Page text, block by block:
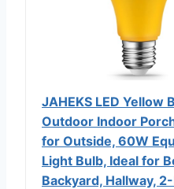
JAHEKS LED Yellow
Outdoor Indoor
for Outside, 60W
Light Bulb, Ideal for
Backyard, Hallway,